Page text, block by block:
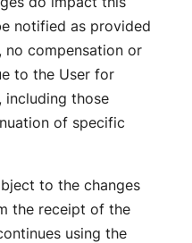
notified as provided
no compensation or
to the User for
including those
of specific
to the changes
the receipt of the
using the